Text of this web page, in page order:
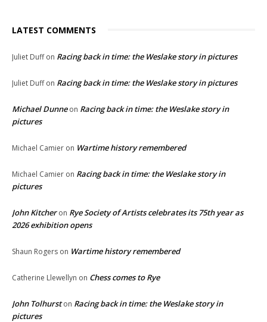
LATEST COMMENTS
Juliet Duffon Racing back in time: the Weslake story in pictures
Juliet Duffon Racing back in time: the Weslake story in pictures
Michael Dunneon Racing back in time: the Weslake story in
pictures
Michael Camier on Wartime history remembered
Michael Camier on Racing back in time: the Weslake story in
pictures
John Kitcheron Rye Society of Artists celebrates its 75th year as
2026 exhibition opens
Shaun Rogers on Wartime history remembered
Catherine Llewellyn on Chess comes to Rye
John Tolhurston Racing back in time: the Weslake story in
pictures